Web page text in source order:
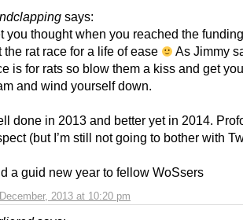
says:
2013 at 10:20 pm
you thought when you reached the
the rat race for a life of ease
As Jimmy
is for rats so blow them a kiss and get
and wind yourself down.
done in 2013 and better yet in 2014.
(but I’m still not going to bother with
a guid new year to fellow WoSsers